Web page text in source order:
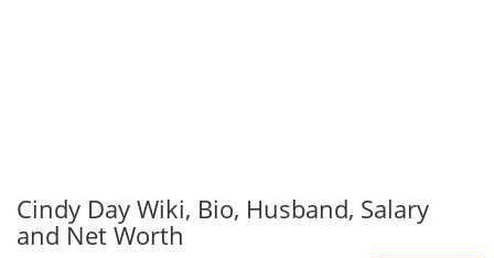
Cindy Day Wiki, Bio, Husband, Salary
and Net Worth